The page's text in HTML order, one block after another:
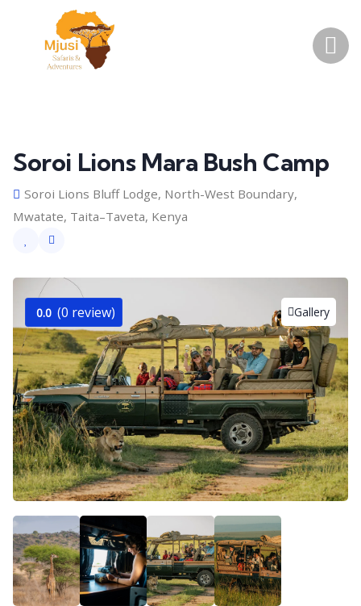
Soroi Lions Mara Bush Camp
Soroi Lions Bluff Lodge, North-West Boundary,
Mwatate, Taita–Taveta, Kenya
Gallery
0.0 (0 review)